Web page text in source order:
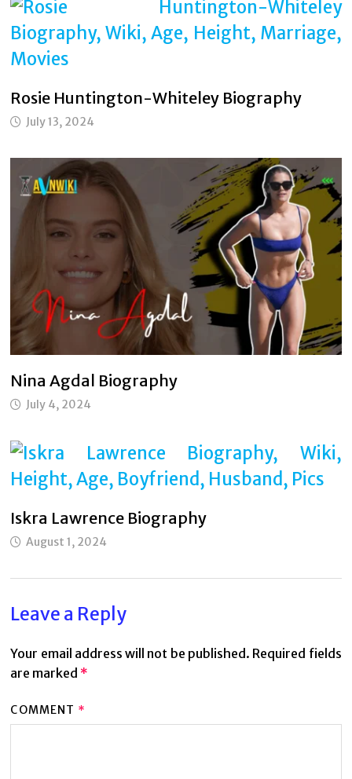
Rosie Huntington-Whiteley Biography
July 13, 2024
Nina Agdal Biography
July 4, 2024
Iskra Lawrence Biography
August 1, 2024
Leave a Reply
Your email address will not be published. Required fields
are marked *
COMMENT *